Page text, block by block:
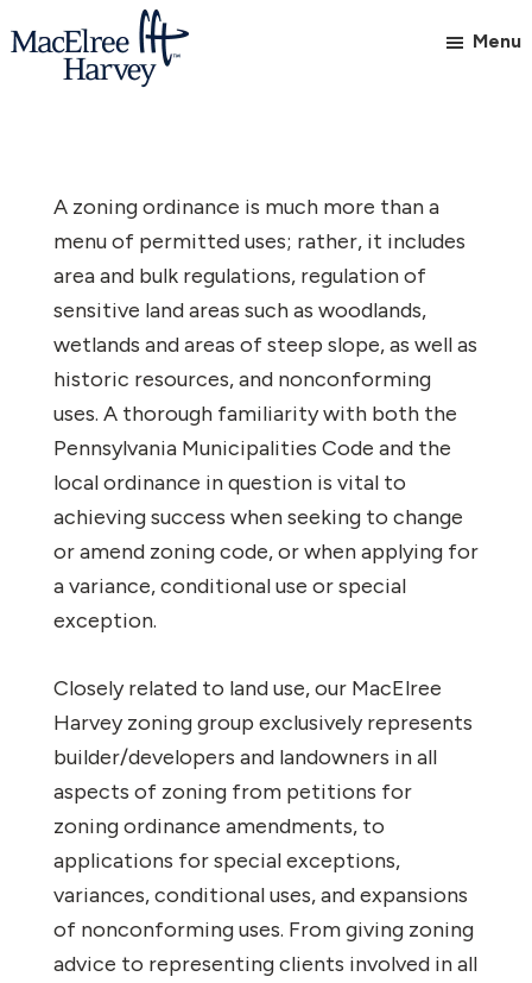
to
to
footer
Menu
A zoning ordinance is much more than a
menu of permitted uses; rather, it includes
area and bulk regulations, regulation of
sensitive land areas such as woodlands,
wetlands and areas of steep slope, as well as
historic resources, and nonconforming
uses. A thorough familiarity with both the
Pennsylvania Municipalities Code and the
local ordinance in question is vital to
achieving success when seeking to change
or amend zoning code, or when applying for
a variance, conditional use or special
exception.
Closely related to land use, our MacElree
Harvey zoning group exclusively represents
builder/developers and landowners in all
aspects of zoning from petitions for
zoning ordinance amendments, to
applications for special exceptions,
variances, conditional uses, and expansions
of nonconforming uses. From giving zoning
advice to representing clients involved in all